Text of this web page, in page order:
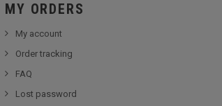
MY ORDERS
My account
Order tracking
FAQ
Lost password